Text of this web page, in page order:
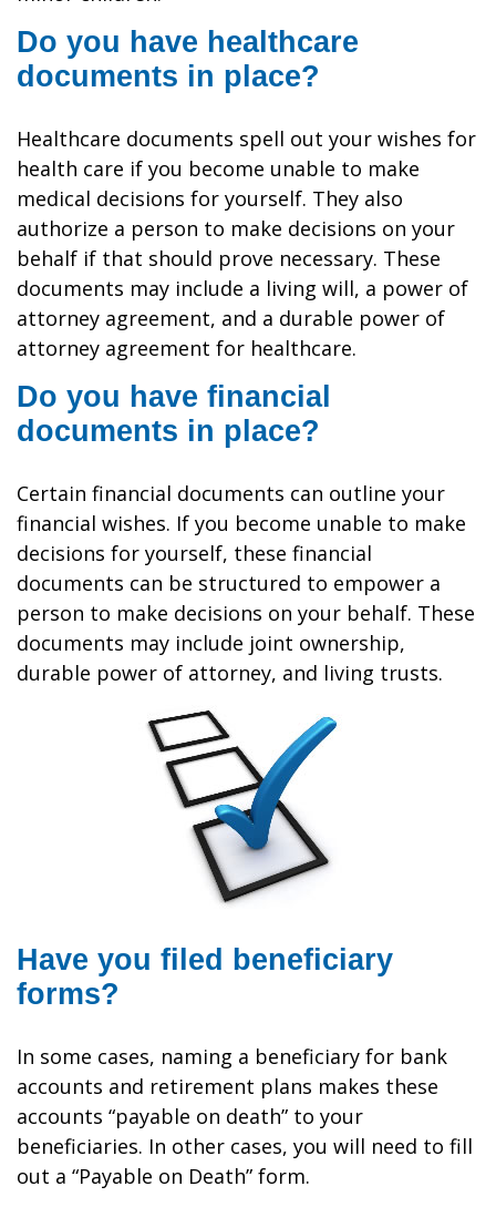
Do you have healthcare
documents in place?
Healthcare documents spell out your wishes for
health care if you become unable to make
medical decisions for yourself. They also
authorize a person to make decisions on your
behalf if that should prove necessary. These
documents may include a living will, a power of
attorney agreement, and a durable power of
attorney agreement for healthcare.
Do you have financial
documents in place?
Certain financial documents can outline your
financial wishes. If you become unable to make
decisions for yourself, these financial
documents can be structured to empower a
person to make decisions on your behalf. These
documents may include joint ownership,
durable power of attorney, and living trusts.
Have you filed beneficiary
forms?
In some cases, naming a beneficiary for bank
accounts and retirement plans makes these
accounts “payable on death” to your
beneficiaries. In other cases, you will need to fill
out a “Payable on Death” form.